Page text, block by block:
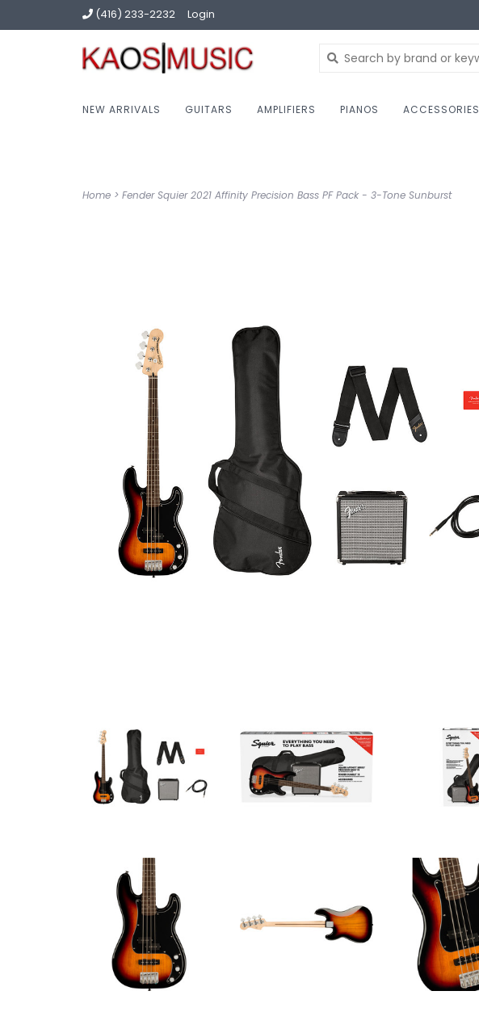
(416) 233-2232 Login
NEW ARRIVALS GUITARS AMPLIFIERS PIANOS ACCESSORIES
Home > Fender Squier 2021 Affinity Precision Bass PF Pack - 3-Tone Sunburst